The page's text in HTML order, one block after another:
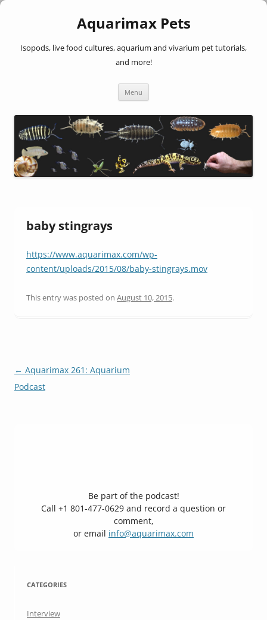
Aquarimax Pets
Isopods, live food cultures, aquarium and vivarium pet tutorials,
and more!
Menu
baby stingrays
https://www.aquarimax.com/wp-
content/uploads/2015/08/baby-stingrays.mov
This entry was posted on August 10, 2015.
Post
navigation
← Aquarimax 261: Aquarium
Podcast
Be part of the podcast!
Call +1 801-477-0629 and record a question or
comment,
or email info@aquarimax.com
CATEGORIES
Interview